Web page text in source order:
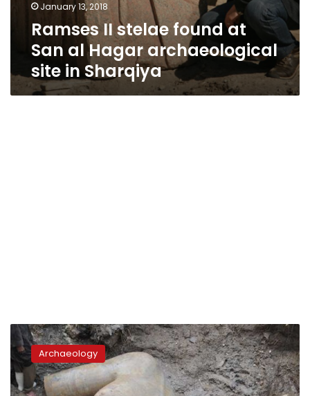
January 13, 2018
Ramses II stelae found at
San al Hagar archaeological
site in Sharqiya
Egyptian-
German
mission
lifts
King
Archaeology